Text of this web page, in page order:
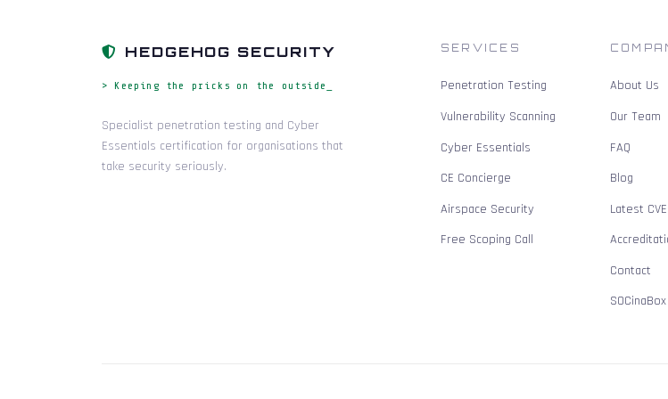
HEDGEHOG SECURITY
> Keeping the pricks on the outside_
Specialist penetration testing and Cyber
Essentials certification for organisations that
take security seriously.
SERVICES
Penetration Testing
Vulnerability Scanning
Cyber Essentials
CE Concierge
Airspace Security
Free Scoping Call
About Us
Our Team
FAQ
Blog
Latest
Contact